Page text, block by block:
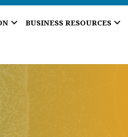
BUSINESS RESOURCES